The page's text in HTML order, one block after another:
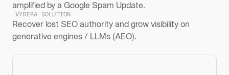
amplified by a Google Spam Update.
VYDERA SOLUTION
Recover lost SEO authority and grow visibility on
generative engines / LLMs (AEO).